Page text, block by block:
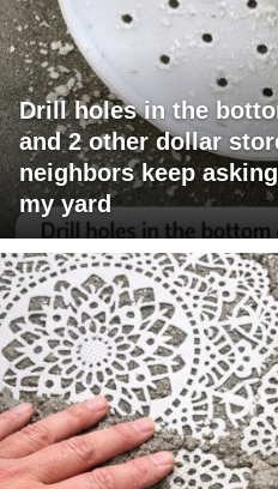
Drill holes in the
and 2 other dollar
neighbors keep
my yard